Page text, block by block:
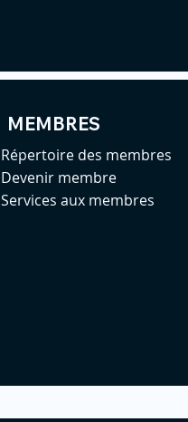
MEMBRES
Répertoire des membres
Devenir membre
Services aux membres